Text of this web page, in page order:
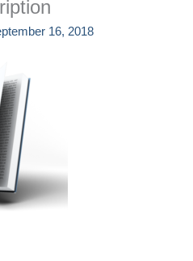
16, 2018